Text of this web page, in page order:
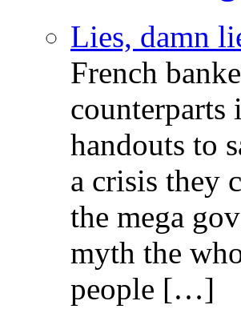
Lies, damn
French
counterparts
handouts to
a crisis they
the mega
myth the
people […]